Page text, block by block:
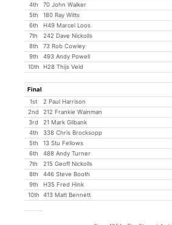
4th
70 John Walker
5th
180 Ray Witts
6th
H49 Marcel Loos
7th
242 Dave Nickolls
8th
73 Rob Cowley
9th
493 Andy Powell
10th
H28 Thijs Veld
Final
1st
2 Paul Harrison
2nd
212 Frankie Wainman
3rd
21 Mark Gilbank
4th
338 Chris Brocksopp
5th
13 Stu Fellows
6th
488 Andy Turner
7th
215 Geoff Nickolls
8th
446 Steve Booth
9th
H35 Fred Hink
10th
413 Matt Bennett